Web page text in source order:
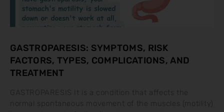
GASTROPARESIS: SYMPTOMS, RISK
FACTORS, TYPES, COMPLICATIONS, AND
TREATMENT
GASTROPARESIS It is a condition that affects the
normal spontaneous movement of the muscles (motility)